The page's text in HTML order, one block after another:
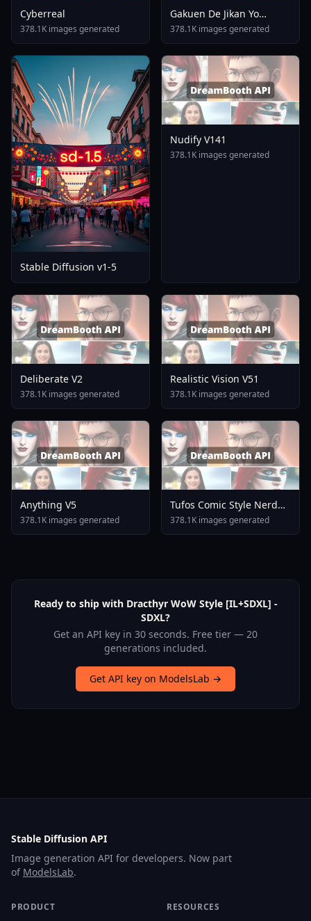
Cyberreal
378.1K images generated
Gakuen De Jikan Yo
Tomare AnimagineXL 4
0opt 1754375412
378.1K images generated
Stable Diffusion v1-5
Nudify V141
378.1K images generated
Deliberate V2
378.1K images generated
Realistic Vision V51
378.1K images generated
Anything V5
378.1K images generated
Tufos Comic Style Nerd
Stallion F1d XL Nerd
Stallion F1d V2 1
378.1K images generated
Ready to ship with Dracthyr WoW Style [IL+SDXL] -
SDXL?
Get an API key in 30 seconds. Free tier — 20
generations included.
Get API key on ModelsLab →
Stable Diffusion API
Image generation API for developers. Now part
of ModelsLab.
PRODUCT RESOURCES